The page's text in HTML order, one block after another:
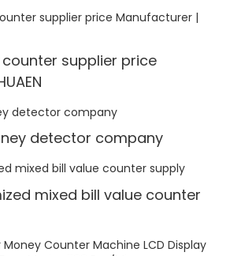
supplier price
detector company
mixed bill value counter